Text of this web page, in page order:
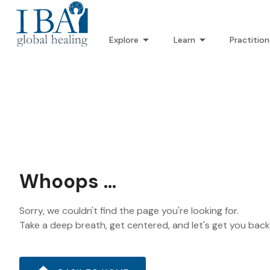
Explore Learn
Whoops ...
Sorry, we couldn't find the page you're looking for.
Take a deep breath, get centered, and let's get you